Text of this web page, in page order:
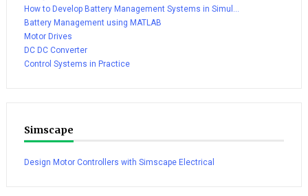
How to Develop Battery Management Systems in Simul...
Battery Management using MATLAB
Motor Drives
DC DC Converter
Control Systems in Practice
Simscape
Design Motor Controllers with Simscape Electrical